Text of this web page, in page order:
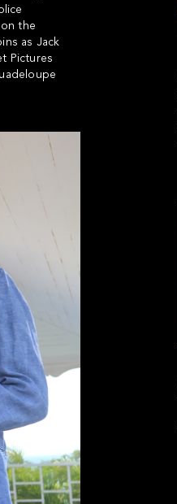
the
as Jack
Pictures